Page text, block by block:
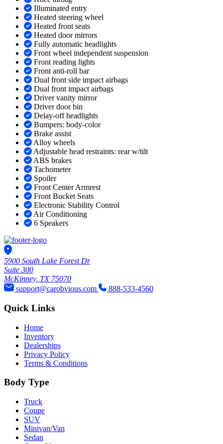
Illuminated entry
Heated steering wheel
Heated front seats
Heated door mirrors
Fully automatic headlights
Front wheel independent suspension
Front reading lights
Front anti-roll bar
Dual front side impact airbags
Dual front impact airbags
Driver vanity mirror
Driver door bin
Delay-off headlights
Bumpers: body-color
Brake assist
Alloy wheels
Adjustable head restraints: rear w/tilt
ABS brakes
Tachometer
Spoiler
Front Center Armrest
Front Bucket Seats
Electronic Stability Control
Air Conditioning
6 Speakers
5900 South Lake Forest Dr
Suite 300
McKinney, TX 75070
support@carobvious.com
888-533-4560
Quick Links
Home
Inventory
Dealerships
Privacy Policy
Terms & Conditions
Body Type
Truck
Coupe
SUV
Minivan/Van
Sedan